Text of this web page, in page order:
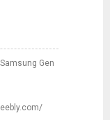
Gen